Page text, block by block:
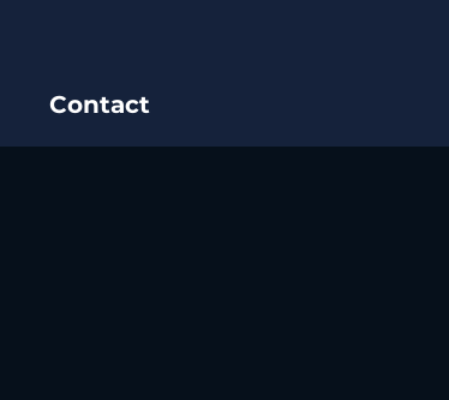
Contact